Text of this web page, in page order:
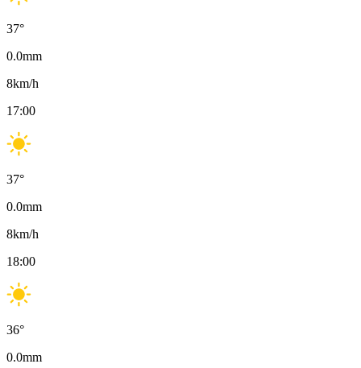
37°
0.0mm
8km/h
17:00
37°
0.0mm
8km/h
18:00
36°
0.0mm